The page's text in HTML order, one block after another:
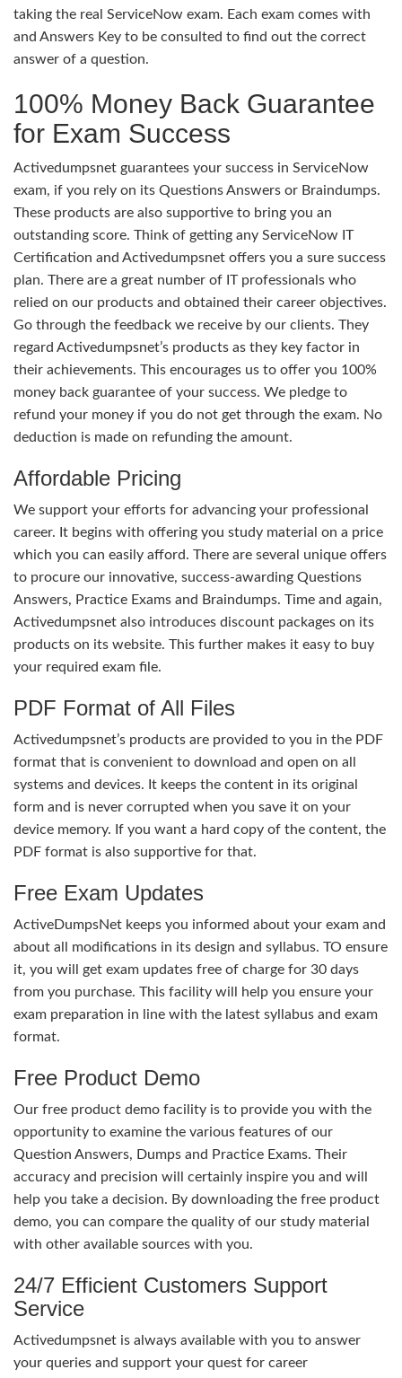
taking the real ServiceNow exam. Each exam comes with
and Answers Key to be consulted to find out the correct
answer of a question.
100% Money Back Guarantee
for Exam Success
Activedumpsnet guarantees your success in ServiceNow
exam, if you rely on its Questions Answers or Braindumps.
These products are also supportive to bring you an
outstanding score. Think of getting any ServiceNow IT
Certification and Activedumpsnet offers you a sure success
plan. There are a great number of IT professionals who
relied on our products and obtained their career objectives.
Go through the feedback we receive by our clients. They
regard Activedumpsnet’s products as they key factor in
their achievements. This encourages us to offer you 100%
money back guarantee of your success. We pledge to
refund your money if you do not get through the exam. No
deduction is made on refunding the amount.
Affordable Pricing
We support your efforts for advancing your professional
career. It begins with offering you study material on a price
which you can easily afford. There are several unique offers
to procure our innovative, success-awarding Questions
Answers, Practice Exams and Braindumps. Time and again,
Activedumpsnet also introduces discount packages on its
products on its website. This further makes it easy to buy
your required exam file.
PDF Format of All Files
Activedumpsnet’s products are provided to you in the PDF
format that is convenient to download and open on all
systems and devices. It keeps the content in its original
form and is never corrupted when you save it on your
device memory. If you want a hard copy of the content, the
PDF format is also supportive for that.
Free Exam Updates
ActiveDumpsNet keeps you informed about your exam and
about all modifications in its design and syllabus. TO ensure
it, you will get exam updates free of charge for 30 days
from you purchase. This facility will help you ensure your
exam preparation in line with the latest syllabus and exam
format.
Free Product Demo
Our free product demo facility is to provide you with the
opportunity to examine the various features of our
Question Answers, Dumps and Practice Exams. Their
accuracy and precision will certainly inspire you and will
help you take a decision. By downloading the free product
demo, you can compare the quality of our study material
with other available sources with you.
24/7 Efficient Customers Support
Service
Activedumpsnet is always available with you to answer
your queries and support your quest for career